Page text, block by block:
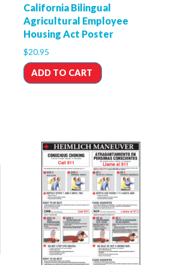
California Bilingual
Agricultural Employee
Housing Act Poster
$20.95
ADD TO CART